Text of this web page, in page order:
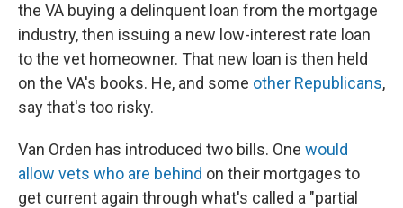
the VA buying a delinquent loan from the mortgage
industry, then issuing a new low-interest rate loan
to the vet homeowner. That new loan is then held
on the VA's books. He, and some other Republicans,
say that's too risky.
Van Orden has introduced two bills. One would
allow vets who are behind on their mortgages to
get current again through what's called a "partial